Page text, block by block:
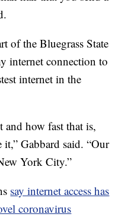
of the Bluegrass State
internet connection to
internet in the
how fast that is,
Gabbard said. “Our
York City.”
say internet access has
coronavirus